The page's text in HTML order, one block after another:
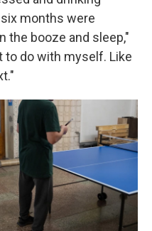
months were
the booze and sleep,"
to do with myself. Like